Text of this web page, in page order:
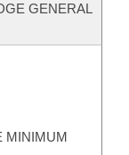
GENERAL
MINIMUM